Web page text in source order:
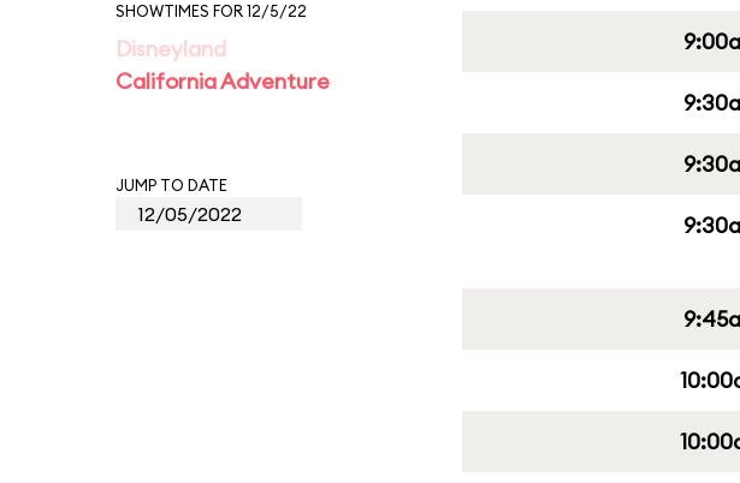
SHOWTIMES FOR 12/5/22
Disneyland
California Adventure
JUMP TO DATE